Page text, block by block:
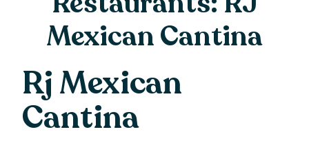
Rj Mexican
Cantina